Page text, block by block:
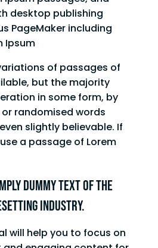
desktop publishing
PageMaker including
Ipsum
of passages of
but the majority
in some form, by
randomised words
slightly believable. If
a passage of Lorem
dummy text of the
industry.
will help you to focus on